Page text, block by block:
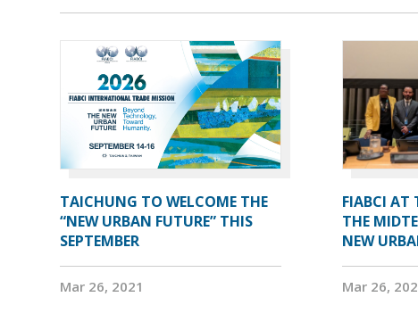
TAICHUNG TO WELCOME THE
“NEW URBAN FUTURE” THIS
SEPTEMBER
Mar 26, 2021
FIABCI AT
THE
NEW
Mar 26,